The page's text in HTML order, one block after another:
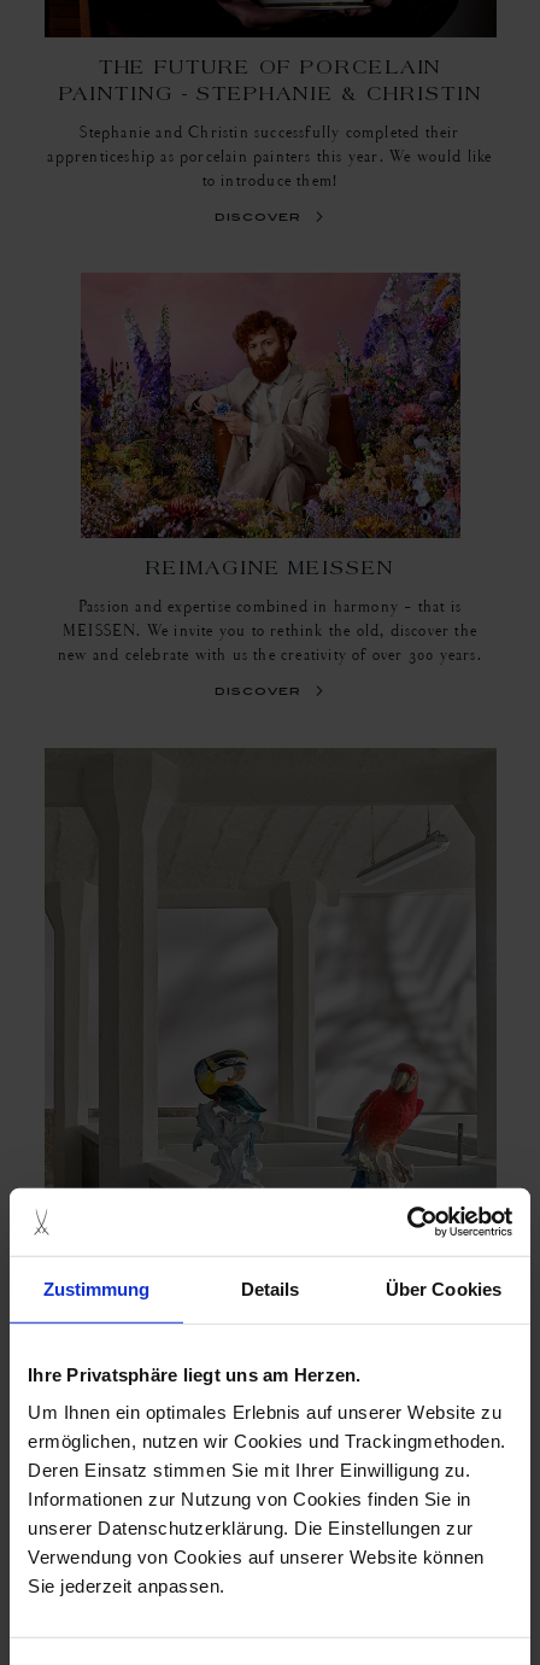
Zustimmung Details Über Cookies
Ihre Privatsphäre liegt uns am Herzen.
Um Ihnen ein optimales Erlebnis auf unserer Website zu
ermöglichen, nutzen wir Cookies und Trackingmethoden.
Deren Einsatz stimmen Sie mit Ihrer Einwilligung zu.
Informationen zur Nutzung von Cookies finden Sie in
unserer Datenschutzerklärung. Die Einstellungen zur
Verwendung von Cookies auf unserer Website können
Sie jederzeit anpassen.
THE FUTURE OF PORCELAIN
PAINTING - STEPHANIE & CHRISTIN
Stephanie and Christin successfully completed their
apprenticeship as porcelain painters this year. We would like
to introduce them!
discover
REIMAGINE MEISSEN
Passion and expertise combined in harmony - that is
MEISSEN. We invite you to rethink the old, discover the
new and celebrate with us the creativity of over 300 years.
discover
SUSTAINABILITY AND LUXURY: THE
ENVIRONMENTALLY CONSCIOUS
GIFT
Combining sustainability, tradition and modern elegance
harmoniously is no problem for MEISSEN. Let us inspire
you with gift ideas that not only do something good for your
loved ones, but also for the environment.